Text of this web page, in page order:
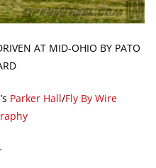
AT MID-OHIO BY PATO
Parker Hall/Fly By Wire